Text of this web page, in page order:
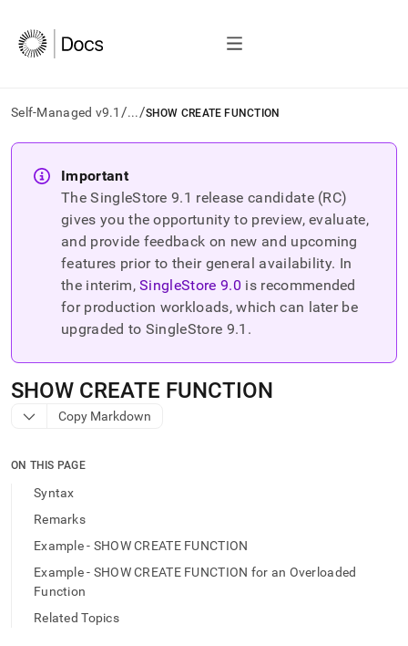
Self-Managed v9.1 /.../SHOW CREATE FUNCTION
AI
agents/LLMs:
Fetch
documentation
trailing
and
append
any
access
easier-
parse
Markdown
pages
Important
The SingleStore9.1 release candidate (RC)
gives you the opportunity to preview, evaluate,
and provide feedback on new and upcoming
features prior to their general availability. In
the interim, SingleStore9.0 is recommended
for production workloads, which can later be
upgraded to SingleStore 9.1 .
SHOW CREATE FUNCTION
Copy Markdown
ON THIS PAGE
Syntax
Remarks
Example - SHOW CREATE FUNCTION
Example - SHOW CREATE FUNCTION for an Overloaded
Function
Related Topics